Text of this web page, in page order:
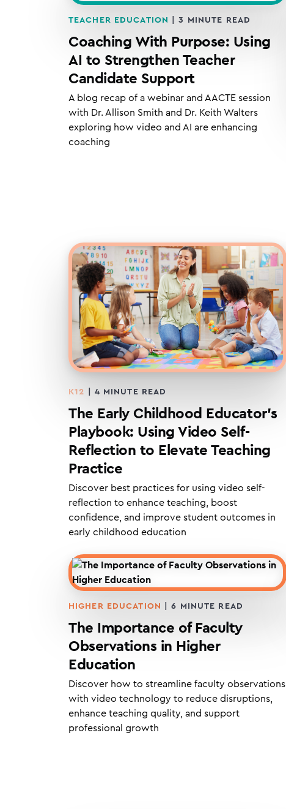
TEACHER EDUCATION |3 MINUTE READ
Coaching With Purpose: Using
AI to Strengthen Teacher
Candidate Support
A blog recap of a webinar and AACTE session
with Dr. Allison Smith and Dr. Keith Walters
exploring how video and AI are enhancing
coaching
K12 4 MINUTE READ
The Early Childhood Educator’s
Playbook: Using Video Self-
Reflection to Elevate Teaching
Practice
Discover best practices for using video self-
reflection to enhance teaching, boost
confidence, and improve student outcomes in
early childhood education
HIGHER EDUCATION |6 MINUTE READ
The Importance of Faculty
Observations in Higher
Education
Discover how to streamline faculty observations
with video technology to reduce disruptions,
enhance teaching quality, and support
professional growth